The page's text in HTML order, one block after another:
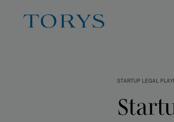
STARTUP LEGAL